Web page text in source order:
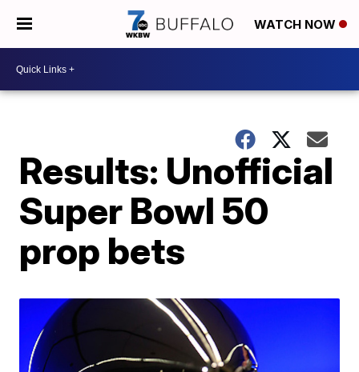
WATCH NOW
Results: Unofficial
Super Bowl 50
prop bets